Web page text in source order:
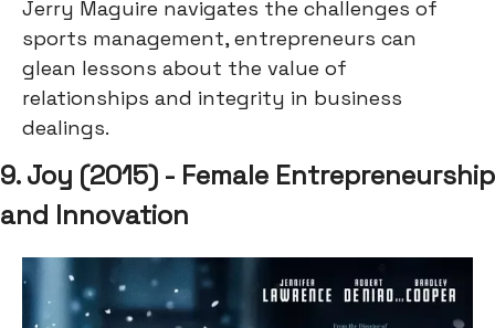
Jerry Maguire navigates the challenges of
sports management, entrepreneurs can
glean lessons about the value of
relationships and integrity in business
dealings.
9. Joy (2015) - Female Entrepreneurship
and Innovation